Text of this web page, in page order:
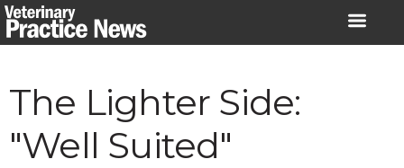
Skip
to
The Lighter Side:
"Well Suited"